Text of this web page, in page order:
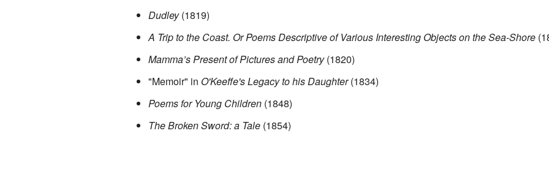
Dudley(1819)
A Trip to the Coast. Or Poems Descriptive of Various Interesting Objects on the Sea-Shore
Mamma’s Present of Pictures and Poetry(1820)
"Memoir" in O'Keeffe's Legacy to his Daughter(1834)
Poems for Young Children(1848)
The Broken Sword: a Tale(1854)